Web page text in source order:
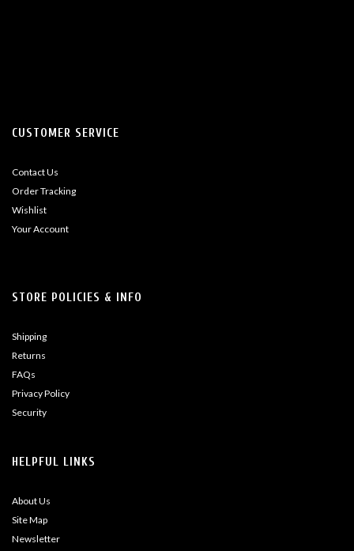
CUSTOMER SERVICE
Contact Us
Order Tracking
Wishlist
Your Account
STORE POLICIES & INFO
Shipping
Returns
FAQs
Privacy Policy
Security
HELPFUL LINKS
About Us
Site Map
Newsletter